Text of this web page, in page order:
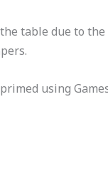
table due to the
using